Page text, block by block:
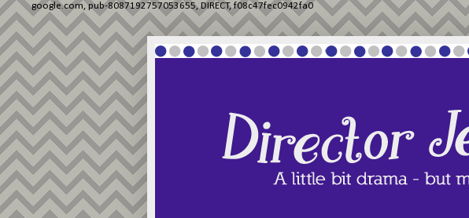
google.com, pub-8087192757053655, DIRECT, f08c47fec0942fa0